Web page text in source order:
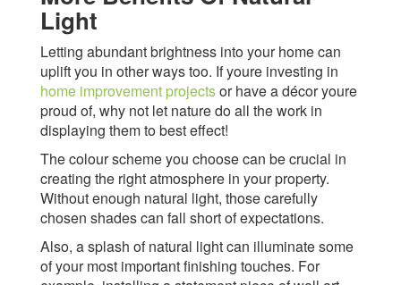
Light
Letting abundant brightness into your home can
uplift you in other ways too. If youre investing in
home improvement projectsor have a décor youre
proud of, why not let nature do all the work in
displaying them to best effect!
The colour scheme you choose can be crucial in
creating the right atmosphere in your property.
Without enough natural light, those carefully
chosen shades can fall short of expectations.
Also, a splash of natural light can illuminate some
of your most important finishing touches. For